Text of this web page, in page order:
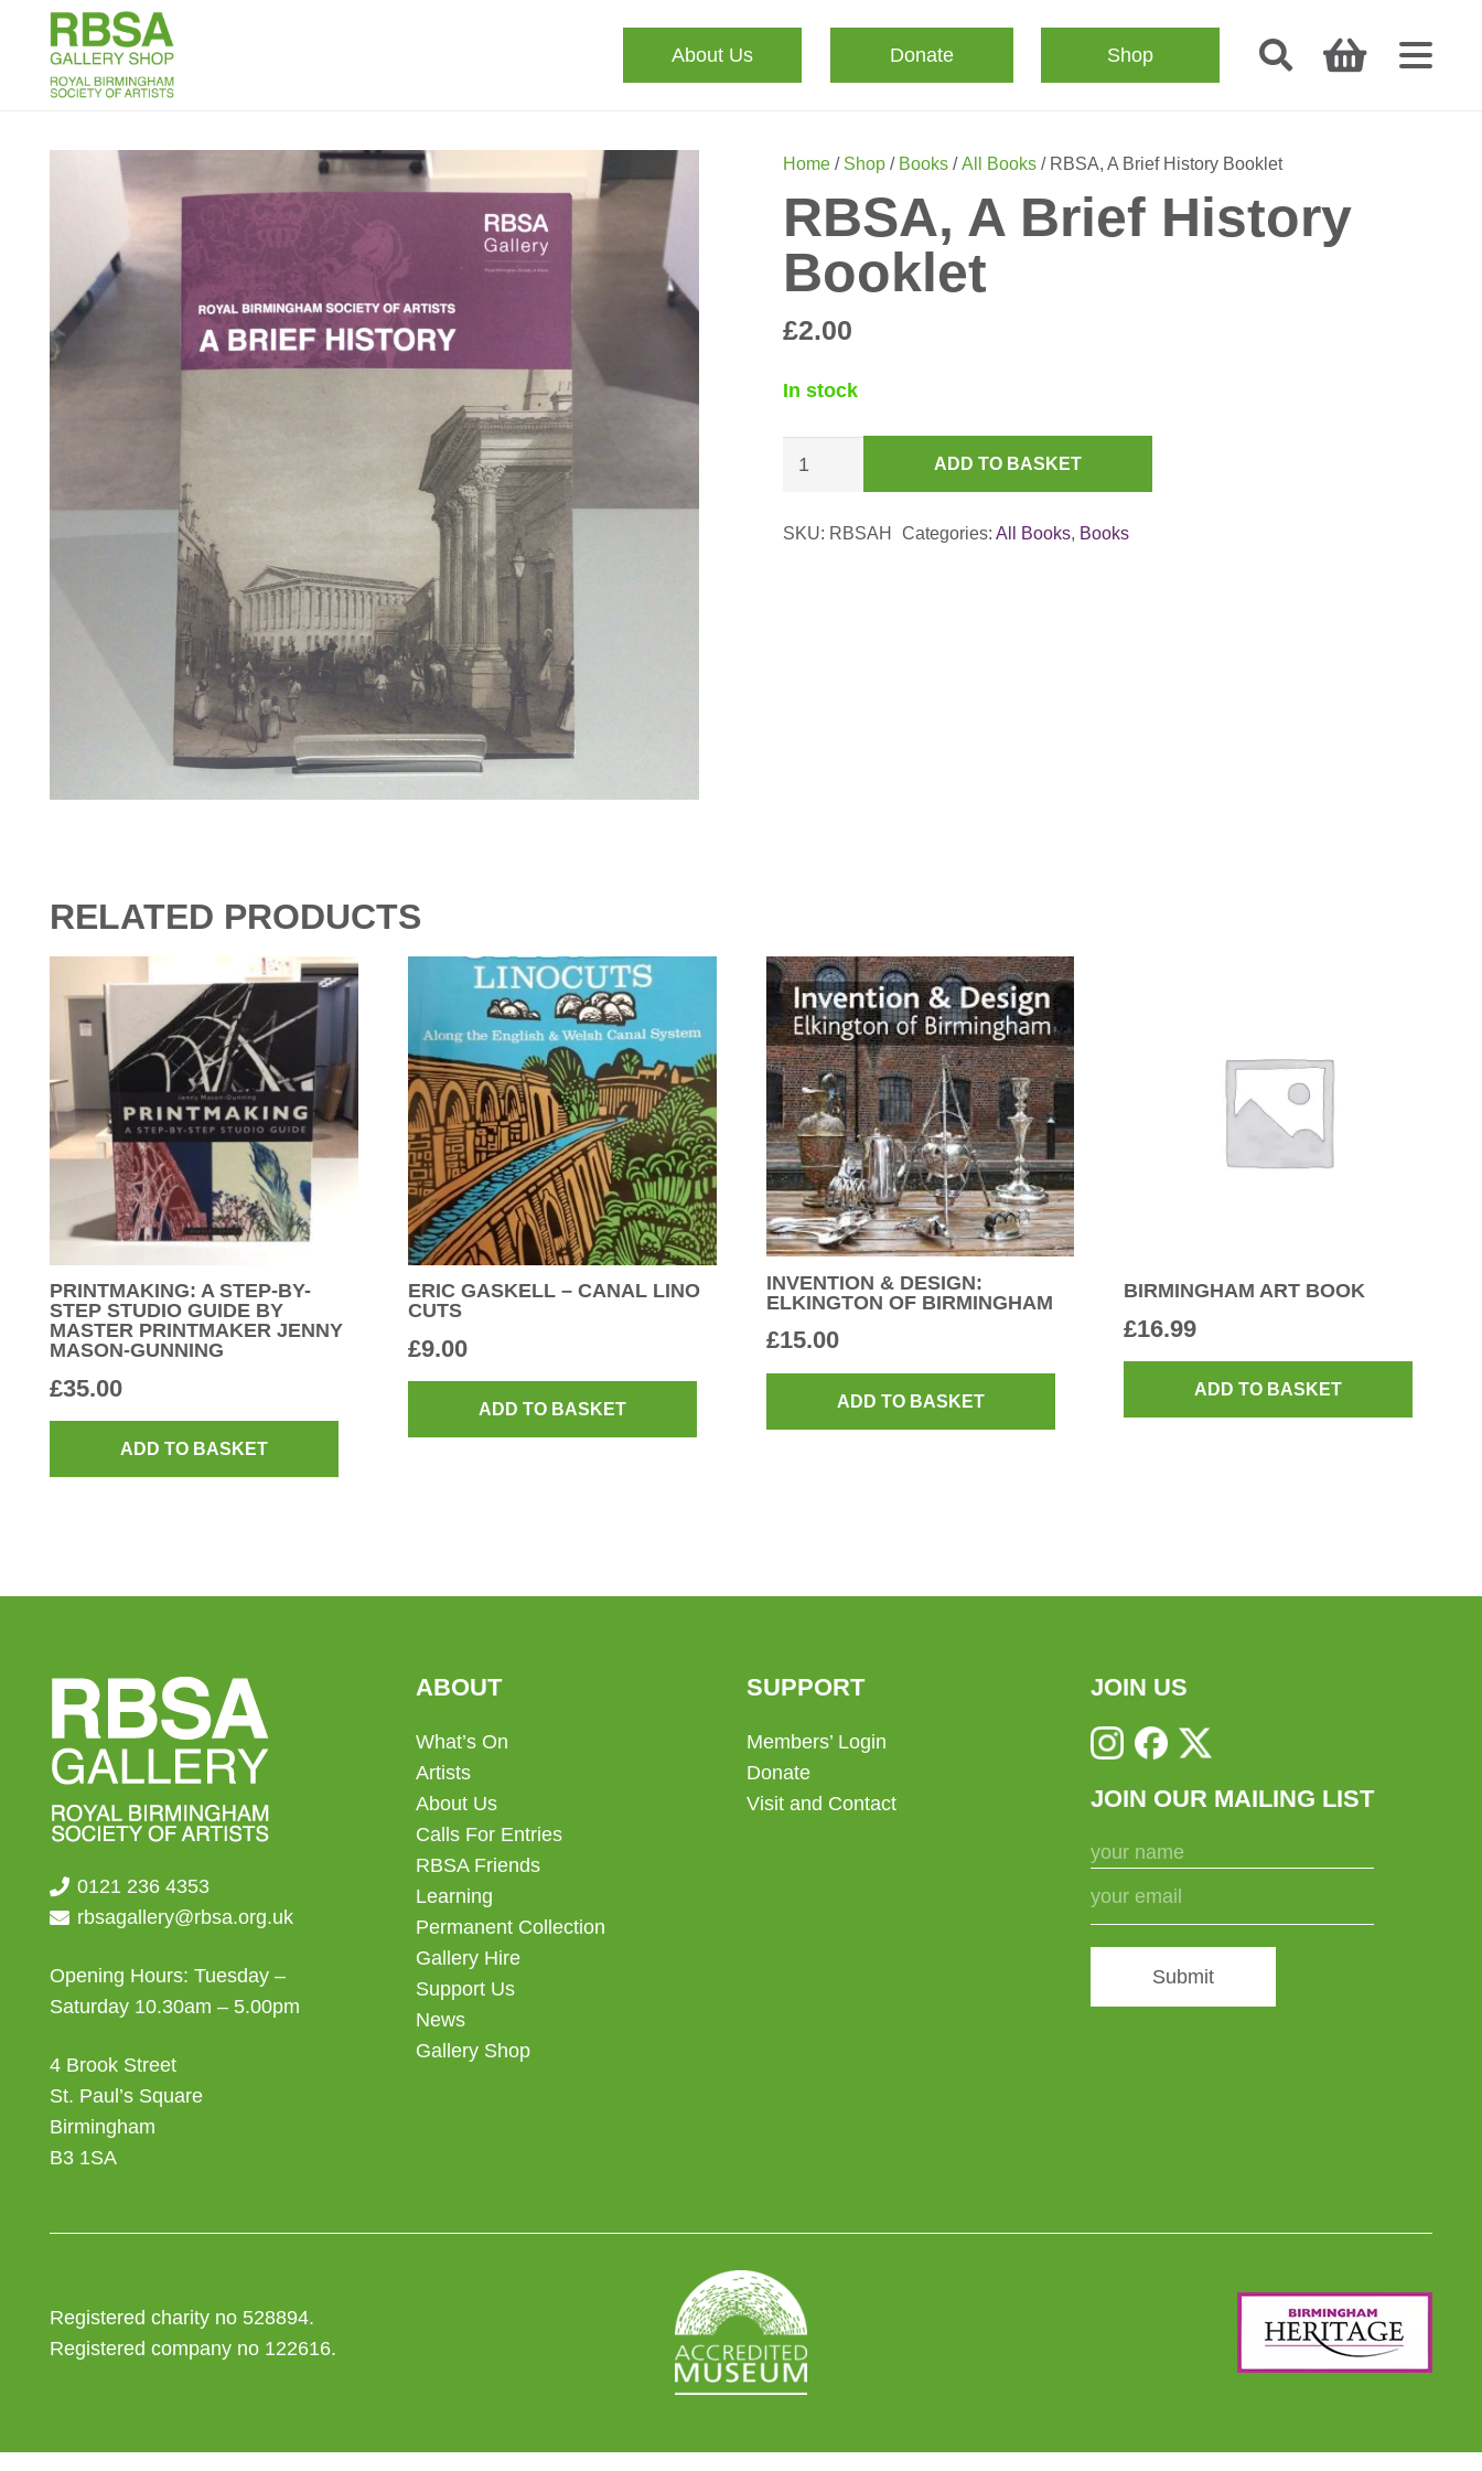
About Us Donate Shop
Home/ Shop/ Books/All Books/ RBSA, A Brief History Booklet
RBSA, A Brief History
Booklet
£2.00
In stock
History
ADD TO BASKET
SKU: RBSAH Categories:All Books, Books
RELATED PRODUCTS
PRINTMAKING: A STEP-BY-
STEP STUDIO GUIDE BY
MASTER PRINTMAKER JENNY
MASON-GUNNING
£35.00
ADD TO BASKET
ERIC GASKELL – CANAL LINO
CUTS
£9.00
ADD TO BASKET
INVENTION & DESIGN:
ELKINGTON OF BIRMINGHAM
£15.00
ADD TO BASKET
BIRMINGHAM ART BOOK
£16.99
ADD TO BASKET
0121 236 4353
rbsagallery@rbsa.org.uk
Opening Hours: Tuesday –
Saturday 10.30am – 5.00pm
4 Brook Street
St. Paul’s Square
Birmingham
B3 1SA
ABOUT
What’s On
Artists
About Us
Calls For Entries
RBSA Friends
Learning
Permanent Collection
Gallery Hire
Support Us
News
Gallery Shop
SUPPORT
Members’ Login
Donate
Visit and Contact
JOIN US
JOIN OUR MAILING LIST
Submit
Registered charity no 528894.
Registered company no 122616.